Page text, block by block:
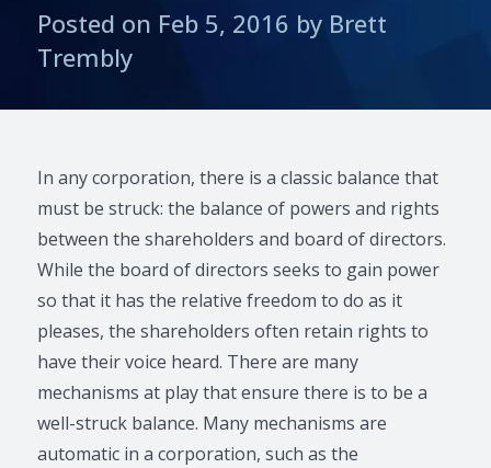
Posted on Feb 5, 2016 by Brett
Trembly
In any corporation, there is a classic balance that
must be struck: the balance of powers and rights
between the shareholders and board of directors.
While the board of directors seeks to gain power
so that it has the relative freedom to do as it
pleases, the shareholders often retain rights to
have their voice heard. There are many
mechanisms at play that ensure there is to be a
well-struck balance. Many mechanisms are
automatic in a corporation, such as the